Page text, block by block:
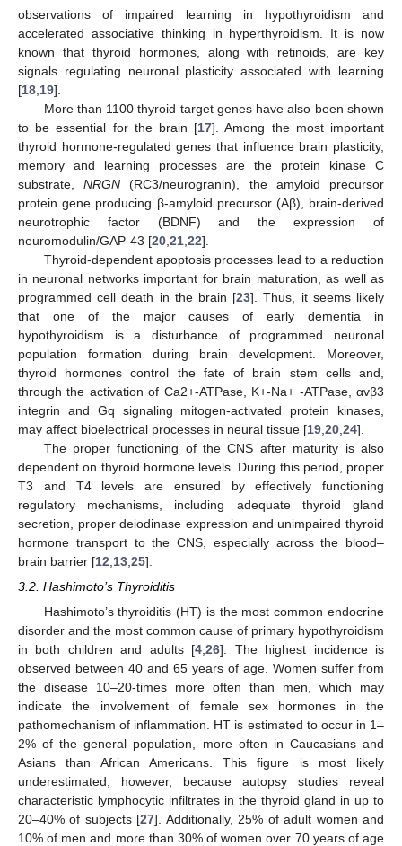
observations of impaired learning in hypothyroidism and
accelerated associative thinking in hyperthyroidism. It is now
known that thyroid hormones, along with retinoids, are key
signals regulating neuronal plasticity associated with learning
[18 19].
More than 1100 thyroid target genes have also been shown
to be essential for the brain [17]. Among the most important
thyroid hormone-regulated genes that influence brain plasticity,
memory and learning processes are the protein kinase C
substrate,NRGN (RC3/neurogranin), the amyloid precursor
protein gene producing β-amyloid precursor (Aβ), brain-derived
neurotrophic factor (BDNF) and the expression of
neuromodulin/GAP-43 [20 21 22].
Thyroid-dependent apoptosis processes lead to a reduction
in neuronal networks important for brain maturation, as well as
programmed cell death in the brain [23]. Thus, it seems likely
that one of the major causes of early dementia in
hypothyroidism is a disturbance of programmed neuronal
population formation during brain development. Moreover,
thyroid hormones control the fate of brain stem cells and,
through the activation of Ca2+-ATPase, K+-Na+ -ATPase, αvβ3
integrin and Gq signaling mitogen-activated protein kinases,
may affect bioelectrical processes in neural tissue [19 20 24].
The proper functioning of the CNS after maturity is also
dependent on thyroid hormone levels. During this period, proper
T3 and T4 levels are ensured by effectively functioning
regulatory mechanisms, including adequate thyroid gland
secretion, proper deiodinase expression and unimpaired thyroid
hormone transport to the CNS, especially across the blood–
brain barrier [12 13 25].
3.2. Hashimoto’s Thyroiditis
Hashimoto’s thyroiditis (HT) is the most common endocrine
disorder and the most common cause of primary hypothyroidism
in both children and adults [4 ,26]. The highest incidence is
observed between 40 and 65 years of age. Women suffer from
the disease 10–20-times more often than men, which may
indicate the involvement of female sex hormones in the
pathomechanism of inflammation. HT is estimated to occur in 1–
2% of the general population, more often in Caucasians and
Asians than African Americans. This figure is most likely
underestimated, however, because autopsy studies reveal
characteristic lymphocytic infiltrates in the thyroid gland in up to
20–40% of subjects [27]. Additionally, 25% of adult women and
10% of men and more than 30% of women over 70 years of age